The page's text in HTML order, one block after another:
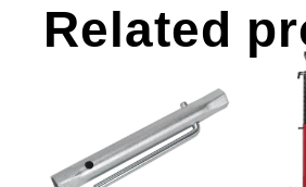
Related